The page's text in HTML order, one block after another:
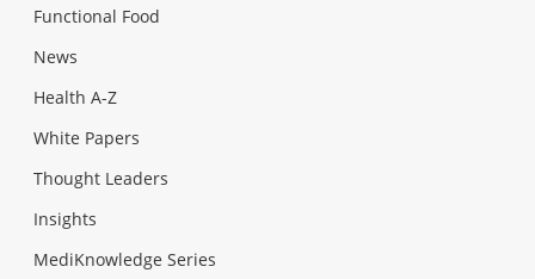
Functional Food
News
Health A-Z
White Papers
Thought Leaders
Insights
MediKnowledge Series